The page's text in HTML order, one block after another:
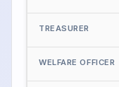
TREASURER
WELFARE OFFICER